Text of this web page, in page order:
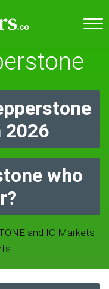
2026
who
and IC Markets